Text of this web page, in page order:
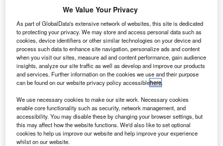
We Value Your Privacy
As part of GlobalData's extensive network of websites, this site is dedicated
to protecting your privacy. We may store and access personal data such as
cookies, device identifiers or other similar technologies on your device and
process such data to enhance site navigation, personalize ads and content
when you visit our sites, measure ad and content performance, gain audience
insights, analyze our site traffic as well as develop and improve our products
and services. Further information on the cookies we use and their purpose
can be found on our website privacy policy accessiblehere.
We use necessary cookies to make our site work. Necessary cookies
enable core functionality such as security, network management, and
accessibility. You may disable these by changing your browser settings, but
this may affect how the website functions. We'd also like to set optional
cookies to help us improve our website and help improve your experience
whilst on our website.